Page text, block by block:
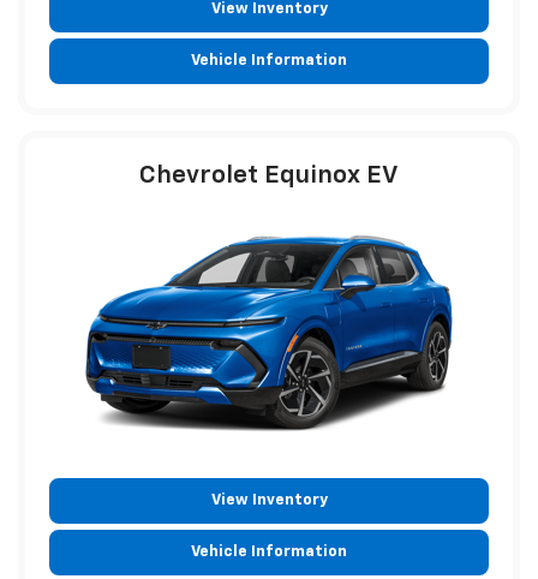
View Inventory
Vehicle Information
Chevrolet Equinox EV
View Inventory
Vehicle Information